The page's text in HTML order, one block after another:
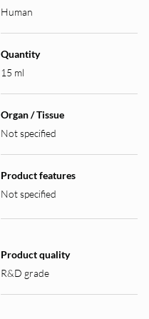
Human
Quantity
15 ml
Organ / Tissue
Not specified
Product features
Not specified
Product quality
R&D grade